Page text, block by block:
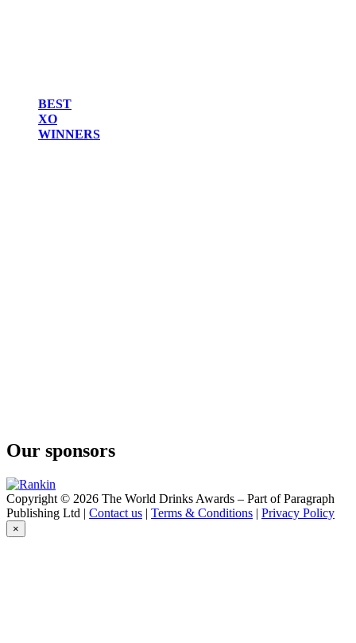
BEST
XO
WINNERS
Our sponsors
Copyright © 2026 The World Drinks Awards – Part of Paragraph
Publishing Ltd | Contact us | Terms & Conditions | Privacy Policy
×